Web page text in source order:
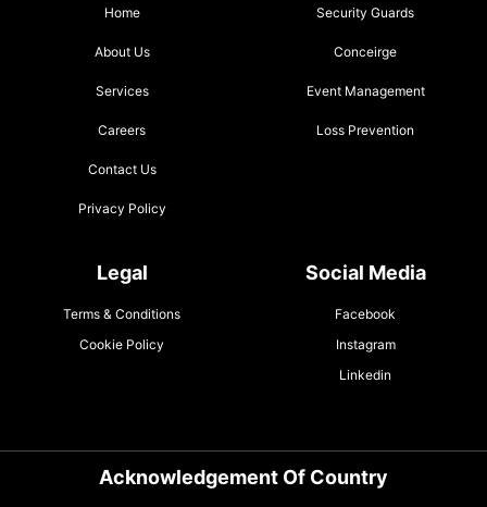
Home
About Us
Services
Careers
Contact Us
Privacy Policy
Security Guards
Conceirge
Event Management
Loss Prevention
Legal
Terms & Conditions
Cookie Policy
Social Media
Facebook
Instagram
Linkedin
Acknowledgement Of Country